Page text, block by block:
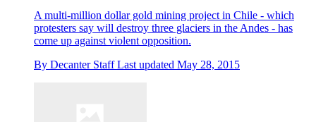
A multi-million dollar gold mining project in Chile - which
protesters say will destroy three glaciers in the Andes - has
come up against violent opposition.
By Decanter Staff Last updated May 28, 2015